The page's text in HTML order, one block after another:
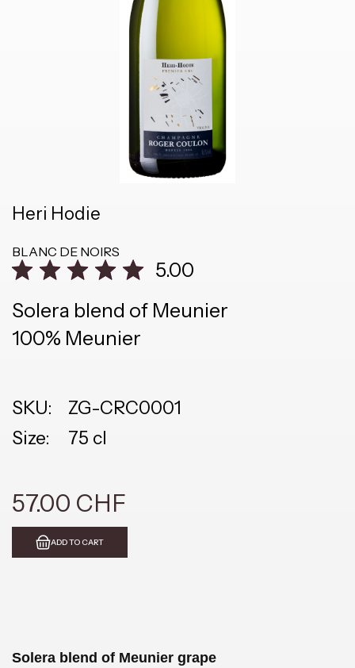
Heri Hodie
BLANC DE NOIRS
5.00
Solera blend of Meunier
100% Meunier
SKU:
ZG-CRC0001
Size:
75 cl
57.00 CHF
ADD TO CART
Solera blend of Meunier grape